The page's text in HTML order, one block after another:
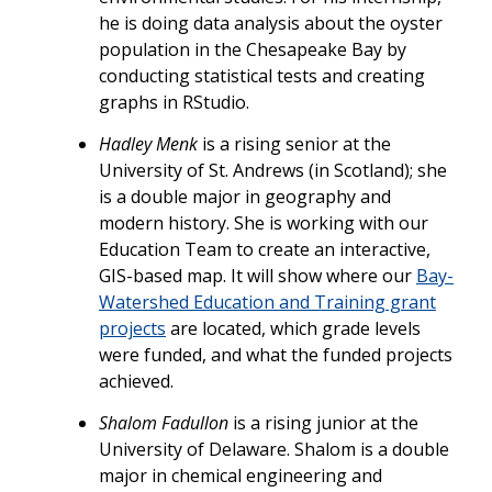
he is doing data analysis about the oyster
population in the Chesapeake Bay by
conducting statistical tests and creating
graphs in RStudio.
Hadley Menk is a rising senior at the
University of St. Andrews (in Scotland); she
is a double major in geography and
modern history. She is working with our
Education Team to create an interactive,
GIS-based map. It will show where our Bay-
Watershed Education and Training grant
projects are located, which grade levels
were funded, and what the funded projects
achieved.
Shalom Fadullon is a rising junior at the
University of Delaware. Shalom is a double
major in chemical engineering and